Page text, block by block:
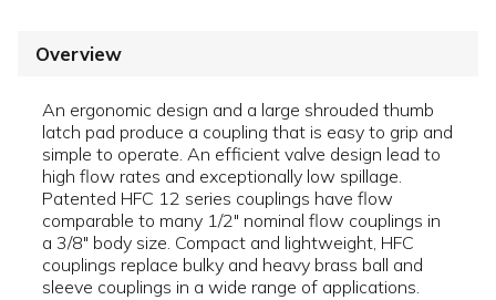
Overview
An ergonomic design and a large shrouded thumb
latch pad produce a coupling that is easy to grip and
simple to operate. An efficient valve design lead to
high flow rates and exceptionally low spillage.
Patented HFC 12 series couplings have flow
comparable to many 1/2" nominal flow couplings in
a 3/8" body size. Compact and lightweight, HFC
couplings replace bulky and heavy brass ball and
sleeve couplings in a wide range of applications.